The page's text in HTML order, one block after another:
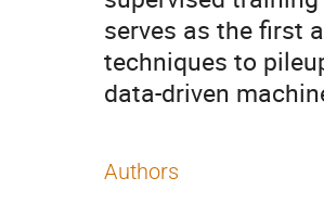
serves as the first
techniques to
data-driven
Authors